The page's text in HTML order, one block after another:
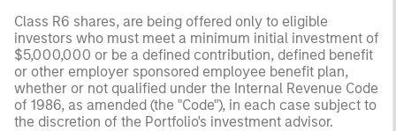
Class R6 shares, are being offered only to eligible
investors who must meet a minimum initial investment of
$5,000,000 or be a defined contribution, defined benefit
or other employer sponsored employee benefit plan,
whether or not qualified under the Internal Revenue Code
of 1986, as amended (the "Code"), in each case subject to
the discretion of the Portfolio's investment advisor.